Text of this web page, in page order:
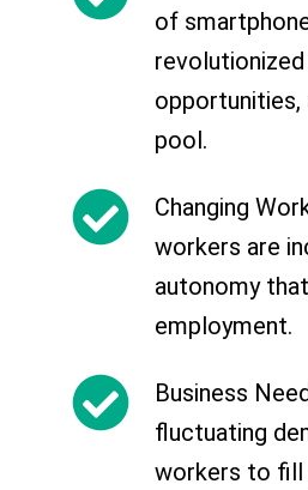
of
opportunities,
pool.
Changing
workers are
autonomy
employment.
Business
fluctuating
workers to fill